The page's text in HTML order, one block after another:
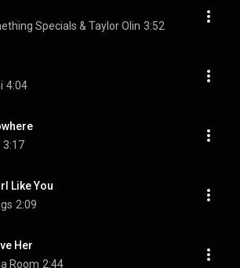
Specials & Taylor Olin 3:52
4:04
3:17
Like You
2:09
Her
Room 2:44